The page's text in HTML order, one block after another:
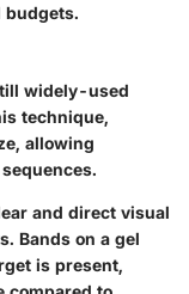
budgets.
widely-used
technique,
allowing
and direct visual
Bands on a gel
is present,